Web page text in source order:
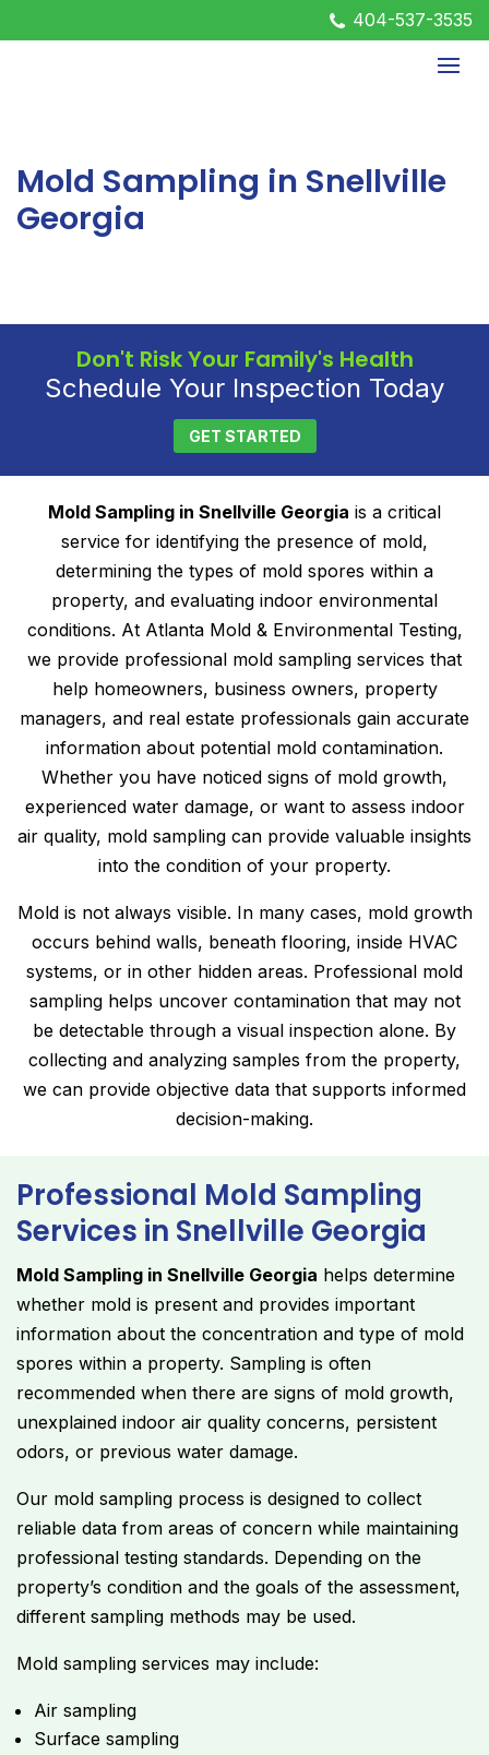
404-537-3535
Mold Sampling in Snellville
Georgia
Don't Risk Your Family's Health
Schedule Your Inspection Today
GET STARTED
Mold Sampling in Snellville Georgia is a critical
service for identifying the presence of mold,
determining the types of mold spores within a
property, and evaluating indoor environmental
conditions. At Atlanta Mold & Environmental Testing,
we provide professional mold sampling services that
help homeowners, business owners, property
managers, and real estate professionals gain accurate
information about potential mold contamination.
Whether you have noticed signs of mold growth,
experienced water damage, or want to assess indoor
air quality, mold sampling can provide valuable insights
into the condition of your property.
Mold is not always visible. In many cases, mold growth
occurs behind walls, beneath flooring, inside HVAC
systems, or in other hidden areas. Professional mold
sampling helps uncover contamination that may not
be detectable through a visual inspection alone. By
collecting and analyzing samples from the property,
we can provide objective data that supports informed
decision-making.
Professional Mold Sampling
Services in Snellville Georgia
Mold Sampling in Snellville Georgia helps determine
whether mold is present and provides important
information about the concentration and type of mold
spores within a property. Sampling is often
recommended when there are signs of mold growth,
unexplained indoor air quality concerns, persistent
odors, or previous water damage.
Our mold sampling process is designed to collect
reliable data from areas of concern while maintaining
professional testing standards. Depending on the
property’s condition and the goals of the assessment,
different sampling methods may be used.
Mold sampling services may include:
Air sampling
Surface sampling